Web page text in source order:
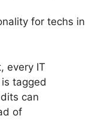
for techs in
every IT
tagged
can
of